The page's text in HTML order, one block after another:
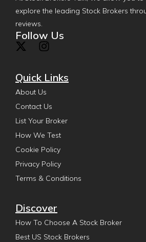
explore the leading Stock Brokers
reviews.
Follow Us
Quick Links
About Us
Contact Us
List Your Broker
How We Test
Cookie Policy
Privacy Policy
Terms & Conditions
Discover
How To Choose A Stock Broker
Best US Stock Brokers